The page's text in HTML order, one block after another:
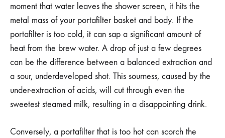
moment that water leaves the shower screen, it hits the
metal mass of your portafilter basket and body. If the
portafilter is too cold, it can sap a significant amount of
heat from the brew water. A drop of just a few degrees
can be the difference between a balanced extraction and
a sour, underdeveloped shot. This sourness, caused by the
under-extraction of acids, will cut through even the
sweetest steamed milk, resulting in a disappointing drink.
Conversely, a portafilter that is too hot can scorch the